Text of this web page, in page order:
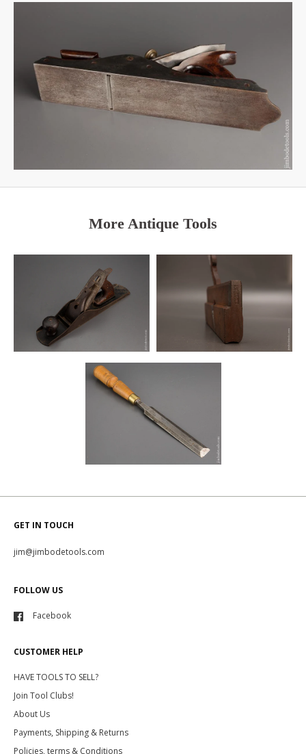
More Antique Tools
GET IN TOUCH
jim@jimbodetools.com
FOLLOW US
Facebook
CUSTOMER HELP
HAVE TOOLS TO SELL?
Join Tool Clubs!
About Us
Payments, Shipping & Returns
Policies, terms & Conditions